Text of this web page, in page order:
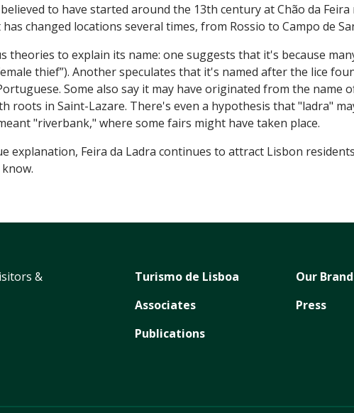
to have started around the 13th century at Chão da
changed locations several times, from Rossio to Campo de
theories to explain its name: one suggests that it's because
thief”). Another speculates that it's named after the lice
Some also say it may have originated from the name
roots in Saint-Lazare. There's even a hypothesis that "ladra"
"riverbank," where some fairs might have taken place.
explanation, Feira da Ladra continues to attract Lisbon
&
Turismo de Lisboa
Associates
Publications
Our
Press